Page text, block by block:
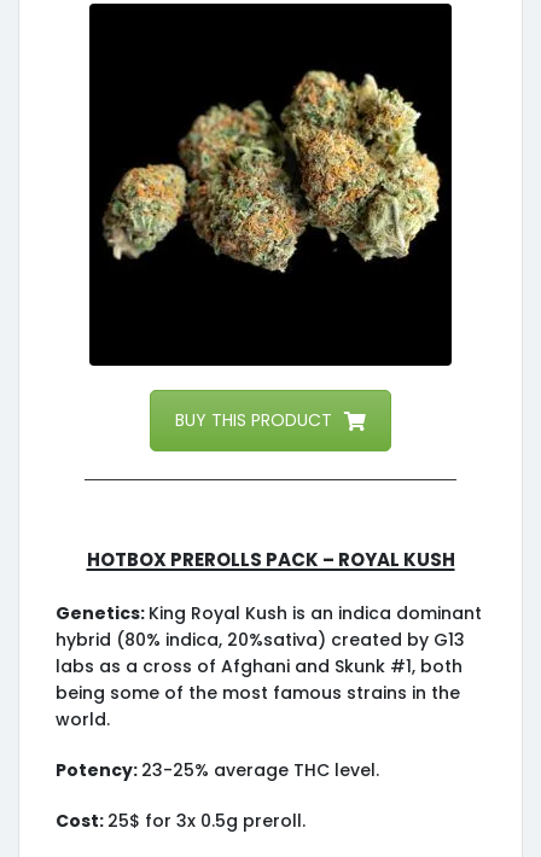
BUY THIS PRODUCT
HotBox Prerolls Pack – Royal Kush
Genetics: King Royal Kush is an indica dominant
hybrid (80% indica, 20%sativa) created by G13
labs as a cross of Afghani and Skunk #1, both
being some of the most famous strains in the
world.
Potency: 23-25% average THC level.
Cost: 25$ for 3x 0.5g preroll.